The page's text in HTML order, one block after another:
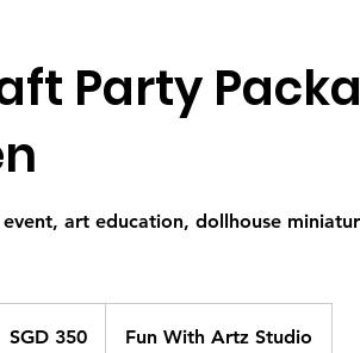
Party
art education, dollhouse
SGD 350 Fun With Artz Studio